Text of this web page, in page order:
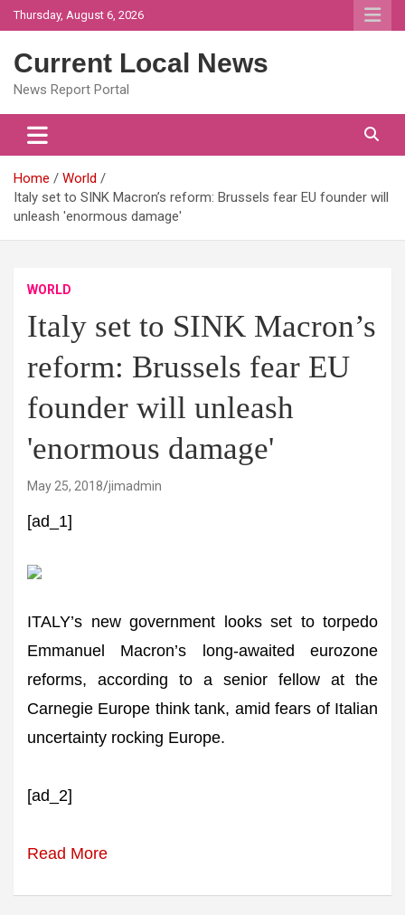
Skip
to
Thursday, August 6, 2026
Current Local News
News Report Portal
Home
World
Italy set to SINK Macron’s reform: Brussels fear EU founder will
unleash 'enormous damage'
WORLD
Italy set to SINK Macron’s
reform: Brussels fear EU
founder will unleash
'enormous damage'
May 25, 2018 jimadmin
[ad_1]
ITALY’s new government looks set to torpedo
Emmanuel Macron’s long-awaited eurozone
reforms, according to a senior fellow at the
Carnegie Europe think tank, amid fears of Italian
uncertainty rocking Europe.
[ad_2]
Read More